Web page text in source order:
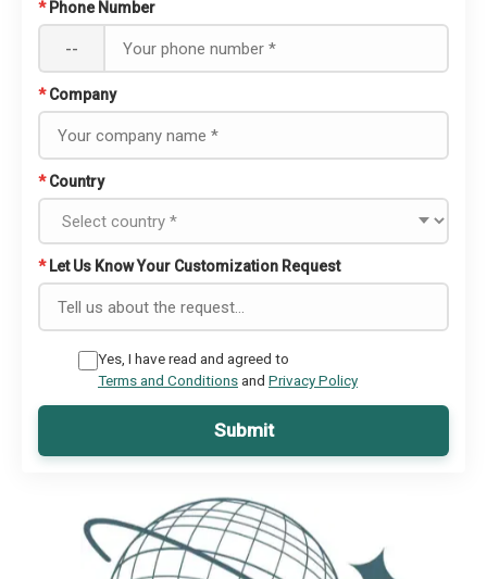
* Phone Number
--
* Company
* Country
* Let Us Know Your Customization Request
Yes, I have read and agreed to
Terms and Conditionsand Privacy Policy
Submit